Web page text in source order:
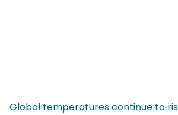
Global temperatures continue to